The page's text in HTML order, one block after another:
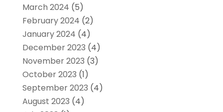
March 2024 (5)
February 2024 (2)
January 2024 (4)
December 2023 (4)
November 2023 (3)
October 2023 (1)
September 2023 (4)
August 2023 (4)